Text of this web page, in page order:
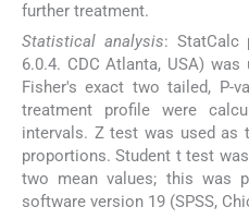
further treatment.
Statistical analysis: StatCalc
6.0.4. CDC Atlanta, USA)
Fisher's exact two tailed, P-
treatment profile were
intervals. Z test was used
proportions. Student t test
two mean values; this was
software version 19 (SPSS,